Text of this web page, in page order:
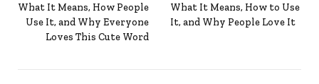
What It Means, How People
Use It, and Why Everyone
Loves This Cute Word
What It Means, How to Use
It, and Why People Love It